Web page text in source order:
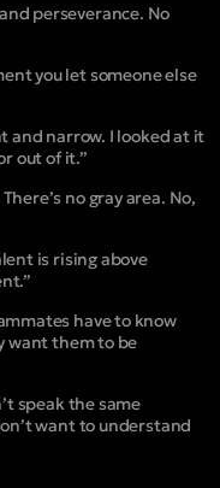
perseverance. No
you let someone else
and narrow. I looked at it
out of it.”
no gray area. No,
is rising above
have to know
want them to be
speak the same
want to understand